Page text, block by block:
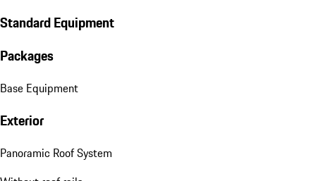
Standard Equipment
Packages
Base Equipment
Exterior
Panoramic Roof System